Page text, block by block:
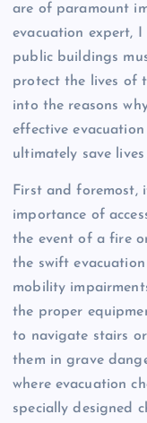
are of paramount
evacuation expert,
public buildings
protect the lives of
into the reasons
effective
ultimately save
First and foremost,
importance of
the event of a fire
the swift
mobility
the proper
to navigate stairs
them in grave
where evacuation
specially designed